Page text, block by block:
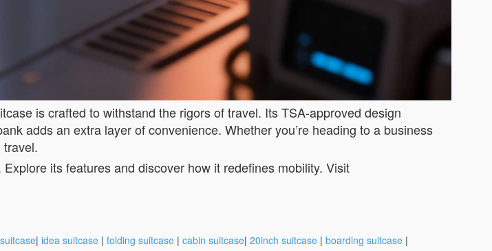
is crafted to withstand the rigors of travel. Its TSA-approved design
adds an extra layer of convenience. Whether you’re heading to a business
its features and discover how it redefines mobility. Visit
| idea suitcase | folding suitcase | cabin suitcase| 20inch suitcase | boarding suitcase |